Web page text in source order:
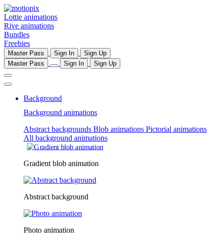
Lottie animations
Rive animations
Bundles
Freebies
Master Pass Sign In
Sign Up
Master Pass
Sign In Sign Up
Background
Background animations
Abstract backgrounds Blob animations Pictorial animations
All background animations
Gradient blob animation
Abstract background
Photo animation